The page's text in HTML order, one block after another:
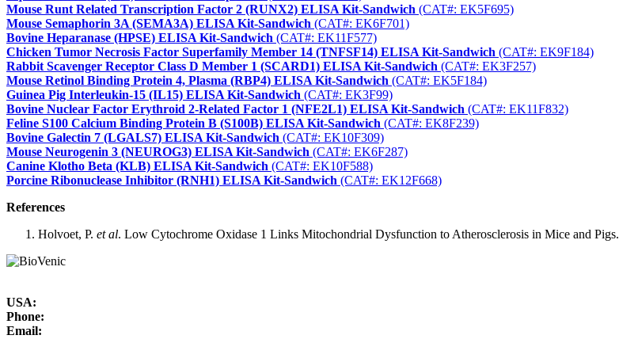
Mouse Runt Related Transcription Factor 2 (RUNX2) ELISA Kit-Sandwich (CAT#: EK5F695)
Mouse Semaphorin 3A (SEMA3A) ELISA Kit-Sandwich (CAT#: EK6F701)
Bovine Heparanase (HPSE) ELISA Kit-Sandwich (CAT#: EK11F577)
Chicken Tumor Necrosis Factor Superfamily Member 14 (TNFSF14) ELISA Kit-Sandwich (CAT#: EK9F184)
Rabbit Scavenger Receptor Class D Member 1 (SCARD1) ELISA Kit-Sandwich (CAT#: EK3F257)
Mouse Retinol Binding Protein 4, Plasma (RBP4) ELISA Kit-Sandwich (CAT#: EK5F184)
Guinea Pig Interleukin-15 (IL15) ELISA Kit-Sandwich (CAT#: EK3F99)
Bovine Nuclear Factor Erythroid 2-Related Factor 1 (NFE2L1) ELISA Kit-Sandwich (CAT#: EK11F832)
Feline S100 Calcium Binding Protein B (S100B) ELISA Kit-Sandwich (CAT#: EK8F239)
Bovine Galectin 7 (LGALS7) ELISA Kit-Sandwich (CAT#: EK10F309)
Mouse Neurogenin 3 (NEUROG3) ELISA Kit-Sandwich (CAT#: EK6F287)
Canine Klotho Beta (KLB) ELISA Kit-Sandwich (CAT#: EK10F588)
Porcine Ribonuclease Inhibitor (RNH1) ELISA Kit-Sandwich (CAT#: EK12F668)
References
Holvoet, P. et al. Low Cytochrome Oxidase 1 Links Mitochondrial Dysfunction to Atherosclerosis in Mice and Pigs.
USA:
Phone:
Email: